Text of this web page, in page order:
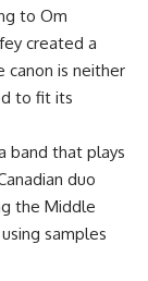
to Om
created a
canon is neither
to fit its
band that plays
duo
the Middle
samples